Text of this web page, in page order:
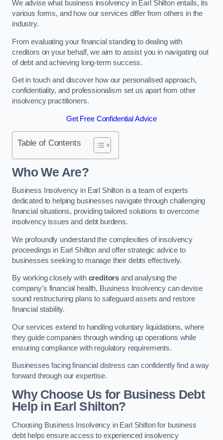
We advise what business insolvency in Earl Shilton entails, its
various forms, and how our services differ from others in the
industry.
From evaluating your financial standing to dealing with
creditors on your behalf, we aim to assist you in navigating out
of debt and achieving long-term success.
Get in touch and discover how our personalised approach,
confidentiality, and professionalism set us apart from other
insolvency practitioners.
Get Free Confidential Advice
Table of Contents
Who We Are?
Business Insolvency in Earl Shilton is a team of experts
dedicated to helping businesses navigate through challenging
financial situations, providing tailored solutions to overcome
insolvency issues and debt burdens.
We profoundly understand the complexities of insolvency
proceedings in Earl Shilton and offer strategic advice to
businesses seeking to manage their debts effectively.
By working closely with creditors and analysing the
company’s financial health, Business Insolvency can devise
sound restructuring plans to safeguard assets and restore
financial stability.
Our services extend to handling voluntary liquidations, where
they guide companies through winding up operations while
ensuring compliance with regulatory requirements.
Businesses facing financial distress can confidently find a way
forward through our expertise.
Why Choose Us for Business Debt
Help in Earl Shilton?
Choosing Business Insolvency in Earl Shilton for business
debt helps ensure access to experienced insolvency